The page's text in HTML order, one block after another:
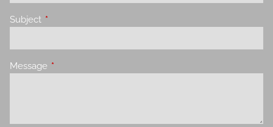
Subject This field is required.
Message This field is required.